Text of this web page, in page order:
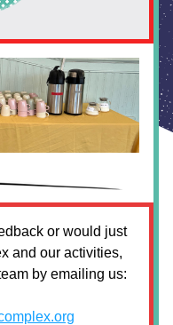
or would just
and our activities,
by emailing us: